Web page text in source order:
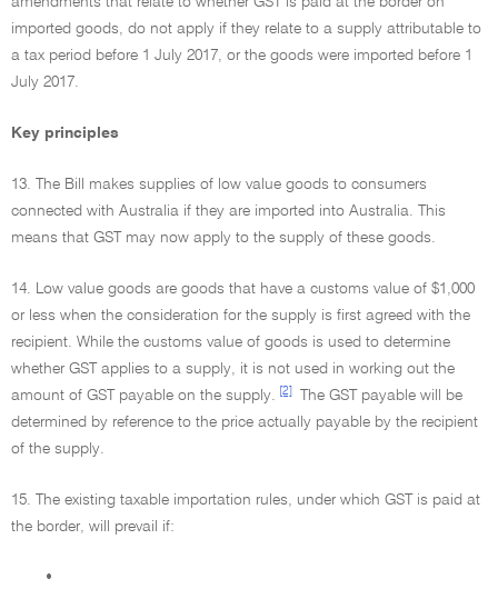
imported goods, do not apply if they relate to a supply attributable to
a tax period before 1 July 2017, or the goods were imported before 1
July 2017.
Key principles
13. The Bill makes supplies of low value goods to consumers
connected with Australia if they are imported into Australia. This
means that GST may now apply to the supply of these goods.
14. Low value goods are goods that have a customs value of $1,000
or less when the consideration for the supply is first agreed with the
recipient. While the customs value of goods is used to determine
whether GST applies to a supply, it is not used in working out the
amount of GST payable on the supply.
[2]
The GST payable will be
determined by reference to the price actually payable by the recipient
of the supply.
15. The existing taxable importation rules, under which GST is paid at
the border, will prevail if:
•